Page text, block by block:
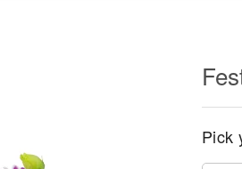
Pick